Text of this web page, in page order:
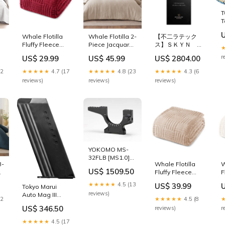
Pillow Shams,
Bluish Grey
color:Bluish
Grey
Whale Flotilla
Fluffy Fleece
Blanket for Bed,
Fuzzy Soft Cozy
Exquisite
Blankets with
Jacquard
Pattern for All
Season, Warm
but Lightweight,
60x80 Inch, Red
size:Twin
US$ 29.99
★★★★★ 4.7 (17
reviews)
Whale Flotilla 2-
Piece Jacquard
Twin Comforter
Set, Luxury
Reversible
Microfiber
Set with
Pillowcase,
Lightweight
Duvet for All
size:Twin
US$ 45.99
★★★★★ 4.8 (23
reviews)
【不二ラテック
ス】ＳＫＹＮ １
ット HG
US$ 2804.00
★★★★★ 4.3 (6
reviews)
Tokyo Marui
Auto Mag III
Parts
US$ 346.50
★★★★★ 4.5 (17
YOKOMO MS-
32FLB [MS1.0]
Lower Bulkhead
(B) Ko Propo
Radio Gears
US$ 1509.50
★★★★★ 4.5 (13
reviews)
Whale Flotilla
Fluffy Fleece
Blanket for Bed,
Fuzzy Soft Cozy
Exquisite
Blankets with
US$ 39.99
★★★★★ 4.5 (8
reviews)